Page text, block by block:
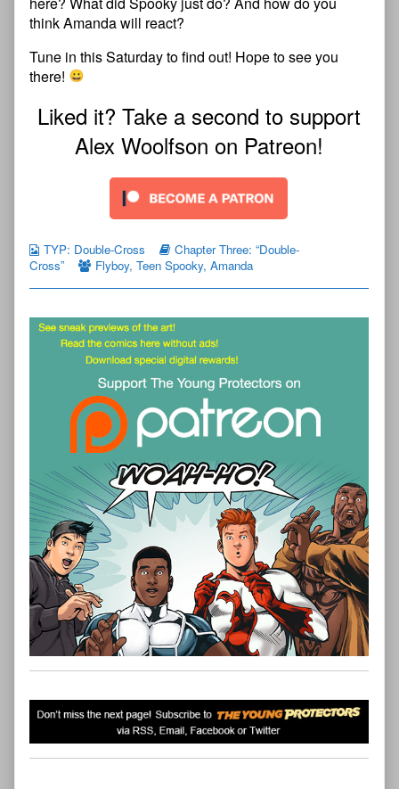
think Amanda will react?
Tune in this Saturday to find out! Hope to see you
there!
Liked it? Take a second to support
Alex Woolfson on Patreon!
TYP: Double-Cross
Chapter Three: “Double-
Cross”
Flyboy, Teen Spooky, Amanda